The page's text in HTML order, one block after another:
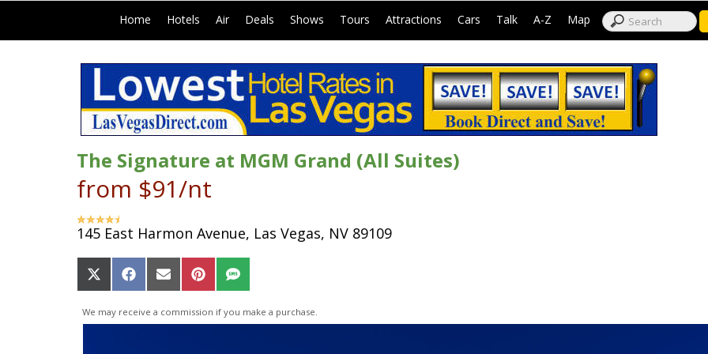
Home Hotels Air| Deals Shows Tours Attractions Cars Talk A-Z Map |
The Signature at MGM Grand (All Suites)
from $91/nt
145 East Harmon Avenue, Las Vegas, NV 89109
Share
on
X
(Twitter)
Share
on
Facebook
Share
on
Email
Share
on
Pinterest
Share
on
SMS
We may receive a commission if you make a purchase.